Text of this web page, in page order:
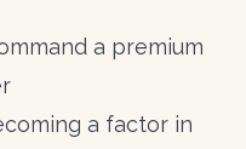
a premium
a factor in